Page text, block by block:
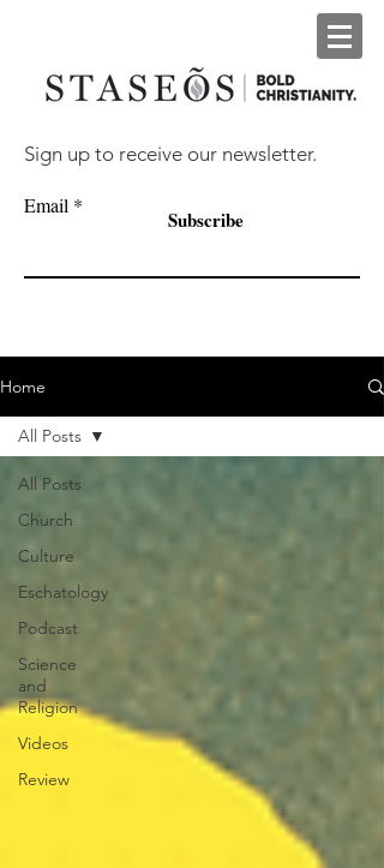
Sign up to receive our newsletter.
Email
Subscribe
Home
All Posts
Church
Culture
Eschatology
Podcast
Science
and
Religion
Videos
Review
All Posts